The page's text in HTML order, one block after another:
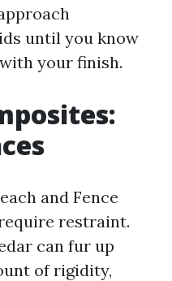
until you know
your finish.
and Fence
restraint.
can fur up
of rigidity,